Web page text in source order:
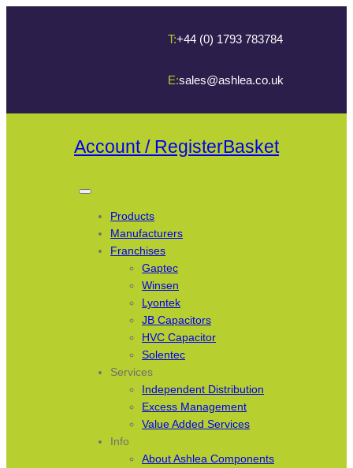
T:+44 (0) 1793 783784
E:sales@ashlea.co.uk
Account / RegisterBasket
Products
Manufacturers
Franchises
Gaptec
Winsen
Lyontek
JB Capacitors
HVC Capacitor
Solentec
Services
Independent Distribution
Excess Management
Value Added Services
Info
About Ashlea Components